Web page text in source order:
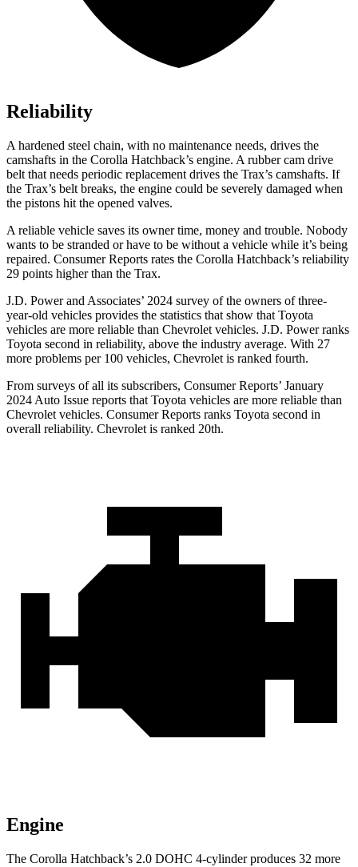
Reliability
A hardened steel chain, with no maintenance needs, drives the
camshafts in the Corolla Hatchback’s engine. A rubber cam drive
belt that needs periodic replacement drives the Trax’s camshafts. If
the Trax’s belt breaks, the engine could be severely damaged when
the pistons hit the opened valves.
A reliable vehicle saves its owner time, money and trouble. Nobody
wants to be stranded or have to be without a vehicle while it’s being
repaired. Consumer Reports rates the Corolla Hatchback’s reliability
29 points higher than the Trax.
J.D. Power and Associates’ 2024 survey of the owners of three-
year-old vehicles provides the statistics that show that Toyota
vehicles are more reliable than Chevrolet vehicles. J.D. Power ranks
Toyota second in reliability, above the industry average. With 27
more problems per 100 vehicles, Chevrolet is ranked fourth.
From surveys of all its subscribers, Consumer Reports’ January
2024 Auto Issue reports that Toyota vehicles are more reliable than
Chevrolet vehicles. Consumer Reports ranks Toyota second in
overall reliability. Chevrolet is ranked 20th.
Engine
The Corolla Hatchback’s 2.0 DOHC 4-cylinder produces 32 more